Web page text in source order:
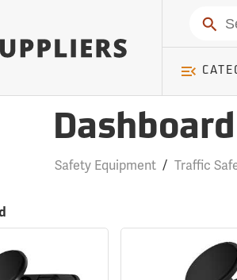
Safety Equipment / Traffic